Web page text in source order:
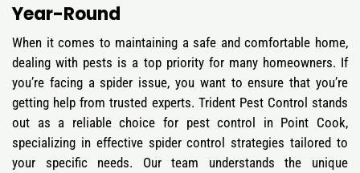
Year-Round
When it comes to maintaining a safe and comfortable home,
dealing with pests is a top priority for many homeowners. If
you’re facing a spider issue, you want to ensure that you’re
getting help from trusted experts. Trident Pest Control stands
out as a reliable choice for pest control in Point Cook,
specializing in effective spider control strategies tailored to
your specific needs. Our team understands the unique